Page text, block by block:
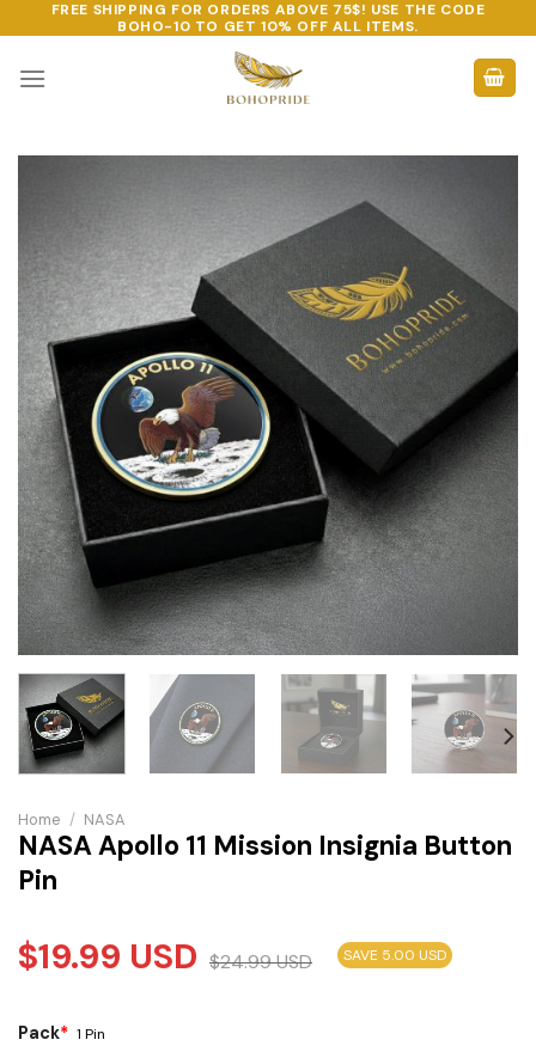
to
content
FREE SHIPPING FOR ORDERS ABOVE 75$! USE THE CODE
BOHO-10 TO GET 10% OFF ALL ITEMS.
Home / NASA
NASA Apollo 11 Mission Insignia Button
Pin
$19.99 USD $24.99USD SAVE 5.00 USD
Pack* 1 Pin